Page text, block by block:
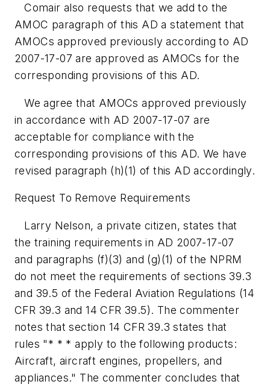
Comair also requests that we add to the
AMOC paragraph of this AD a statement that
AMOCs approved previously according to AD
2007-17-07 are approved as AMOCs for the
corresponding provisions of this AD.
We agree that AMOCs approved previously
in accordance with AD 2007-17-07 are
acceptable for compliance with the
corresponding provisions of this AD. We have
revised paragraph (h)(1) of this AD accordingly.
Request To Remove Requirements
Larry Nelson, a private citizen, states that
the training requirements in AD 2007-17-07
and paragraphs (f)(3) and (g)(1) of the NPRM
do not meet the requirements of sections 39.3
and 39.5 of the Federal Aviation Regulations (14
CFR 39.3 and 14 CFR 39.5). The commenter
notes that section 14 CFR 39.3 states that
rules "* * * apply to the following products:
Aircraft, aircraft engines, propellers, and
appliances." The commenter concludes that